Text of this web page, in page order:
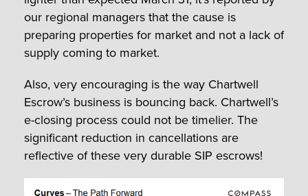
our regional managers that the cause is
preparing properties for market and not a lack of
supply coming to market.
Also, very encouraging is the way Chartwell
Escrow’s business is bouncing back. Chartwell’s
e-closing process could not be timelier. The
significant reduction in cancellations are
reflective of these very durable SIP escrows!